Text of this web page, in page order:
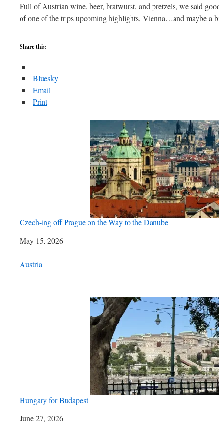
Full of Austrian wine, beer, bratwurst, and pretzels, we said
of one of the trips upcoming highlights, Vienna…and maybe a
Share this:
Bluesky
Email
Print
Czech-ing off Prague on the Way to the Danube
Date
May 15, 2026
In relation to
Austria
Hungary for Budapest
Date
June 27, 2026